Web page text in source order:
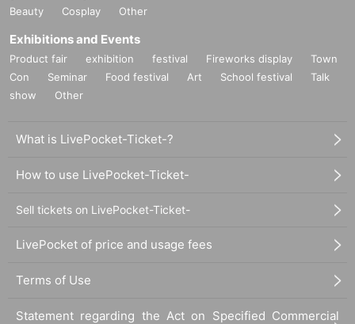
Beauty
Cosplay Other
Exhibitions and Events
Product fair exhibition festival Fireworks display
Town
Con
Seminar Food festival Art School festival
Talk
show
Other
What is LivePocket-Ticket-?
How to use LivePocket-Ticket-
Sell tickets on LivePocket-Ticket-
LivePocket of price and usage fees
Terms of Use
Statement regarding the Act on Specified Commercial